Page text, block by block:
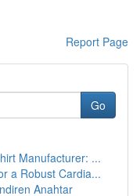
Report Page
Go
Manufacturer: ...
a Robust Cardia...
Anahtar